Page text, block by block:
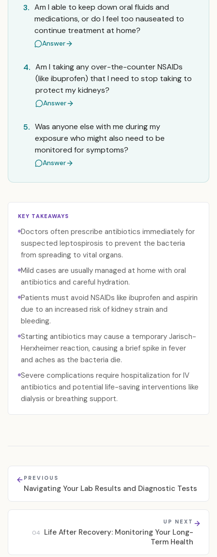
3. Am I able to keep down oral fluids and
medications, or do I feel too nauseated to
continue treatment at home?
Answer
4. Am I taking any over-the-counter NSAIDs
(like ibuprofen) that I need to stop taking to
protect my kidneys?
Answer
5. Was anyone else with me during my
exposure who might also need to be
monitored for symptoms?
Answer
KEY TAKEAWAYS
Doctors often prescribe antibiotics immediately for
suspected leptospirosis to prevent the bacteria
from spreading to vital organs.
Mild cases are usually managed at home with oral
antibiotics and careful hydration.
Patients must avoid NSAIDs like ibuprofen and aspirin
due to an increased risk of kidney strain and
bleeding.
Starting antibiotics may cause a temporary Jarisch-
Herxheimer reaction, causing a brief spike in fever
and aches as the bacteria die.
Severe complications require hospitalization for IV
antibiotics and potential life-saving interventions like
dialysis or breathing support.
PREVIOUS
Navigating Your Lab Results and Diagnostic Tests
UP NEXT
04
Life After Recovery: Monitoring Your Long-
Term Health